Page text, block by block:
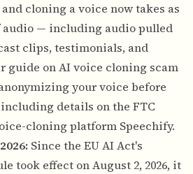
and cloning a voice now takes as
audio — including audio pulled
clips, testimonials, and
guide onAI voice cloning scam
your voice before
including details on the FTC
cloning platform Speechify.
Since the EU AI Act's
took effect on August 2, 2026, it